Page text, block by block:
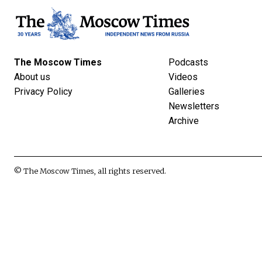
The Moscow Times
About us
Privacy Policy
Podcasts
Videos
Galleries
Newsletters
Archive
© The Moscow Times, all rights reserved.